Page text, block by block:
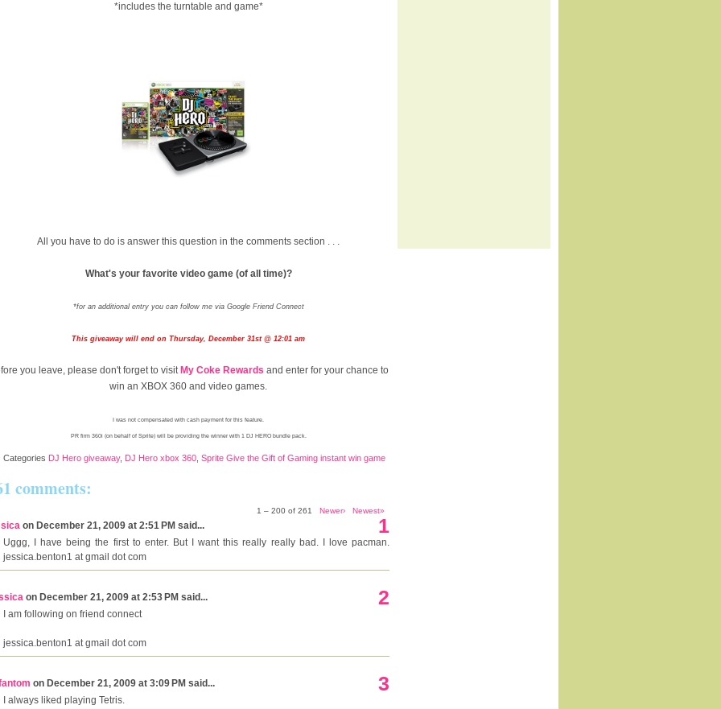
*includes the turntable and game*
All you have to do is answer this question in the comments section . . .
What's your favorite video game (of all time)?
*for an additional entry you can follow me via Google Friend Connect
This giveaway will end on Thursday, December 31st @ 12:01 am
you leave, please don't forget to visit My Coke Rewards and enter for your chance to
win an XBOX 360 and video games.
I was not compensated with cash payment for this feature.
PR firm 360i (on behalf of Sprite) will be providing the winner with 1 DJ HERO bundle pack.
Categories DJ Hero giveaway, DJ Hero xbox 360 Sprite Give the Gift of Gaming instant win game
comments:
1 – 200 of 261 Newer› Newest»
on December 21, 2009 at 2:51 PM said... 1
Uggg, I have being the first to enter. But I want this really really bad. I love pacman.
jessica.benton1 at gmail dot com
on December 21, 2009 at 2:53 PM said... 2
I am following on friend connect
jessica.benton1 at gmail dot com
on December 21, 2009 at 3:09 PM said... 3
I always liked playing Tetris.